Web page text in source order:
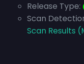
Release Type:
Scan
Scan Results